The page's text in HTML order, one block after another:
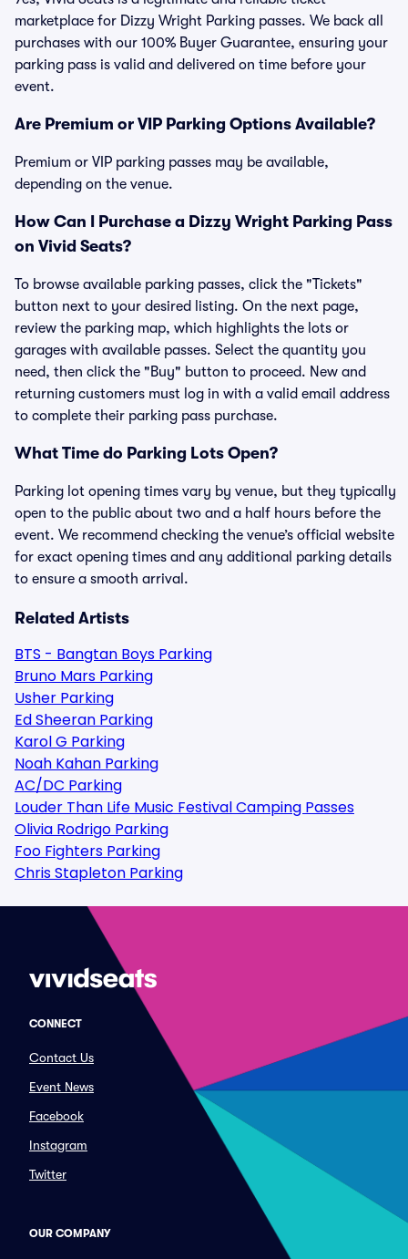
marketplace for Dizzy Wright Parking passes. We back all
purchases with our 100% Buyer Guarantee, ensuring your
parking pass is valid and delivered on time before your
event.
Are Premium or VIP Parking Options Available?
Premium or VIP parking passes may be available,
depending on the venue.
How Can I Purchase a Dizzy Wright Parking Pass
on Vivid Seats?
To browse available parking passes, click the "Tickets"
button next to your desired listing. On the next page,
review the parking map, which highlights the lots or
garages with available passes. Select the quantity you
need, then click the "Buy" button to proceed. New and
returning customers must log in with a valid email address
to complete their parking pass purchase.
What Time do Parking Lots Open?
Parking lot opening times vary by venue, but they typically
open to the public about two and a half hours before the
event. We recommend checking the venue’s official website
for exact opening times and any additional parking details
to ensure a smooth arrival.
Related Artists
BTS - Bangtan Boys Parking
Bruno Mars Parking
Usher Parking
Ed Sheeran Parking
Karol G Parking
Noah Kahan Parking
AC/DC Parking
Louder Than Life Music Festival Camping Passes
Olivia Rodrigo Parking
Foo Fighters Parking
Chris Stapleton Parking
CONNECT
Contact Us
Event News
Facebook
Instagram
Twitter
OUR COMPANY